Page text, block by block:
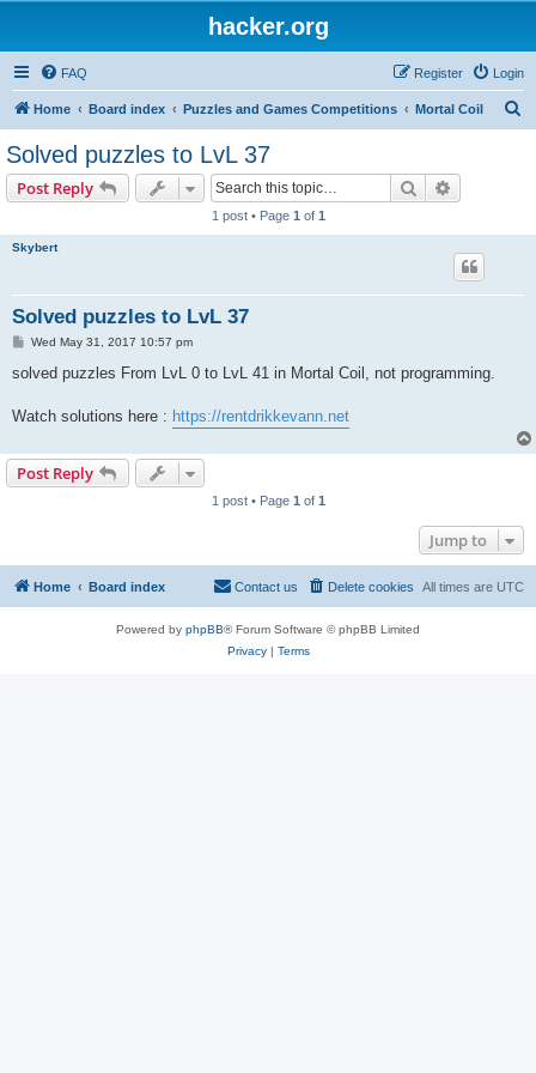
hacker.org
FAQ Login
Register
Home Board index Puzzles and Games Competitions Mortal Coil
Solved puzzles to LvL 37
Post Reply Search
1 post • Page 1 of 1
Skybert
Solved puzzles to LvL 37
P
s
Wed May 31, 2017 10:57 pm
solved puzzles From LvL 0 to LvL 41 in Mortal Coil, not programming.
Watch solutions here : https://rentdrikkevann.net
Post Reply
1 post • Page 1 of 1
Jump to
Home Board index All times are UTC
Delete cookies
Contact us
Powered by phpBB® Forum Software © phpBB Limited
Privacy| Terms